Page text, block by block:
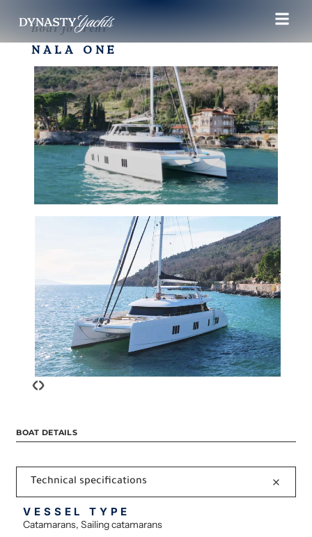
Boat for rent
NALA ONE
‹›
BOAT DETAILS
Technical specifications
VESSEL TYPE
Catamarans, Sailing catamarans